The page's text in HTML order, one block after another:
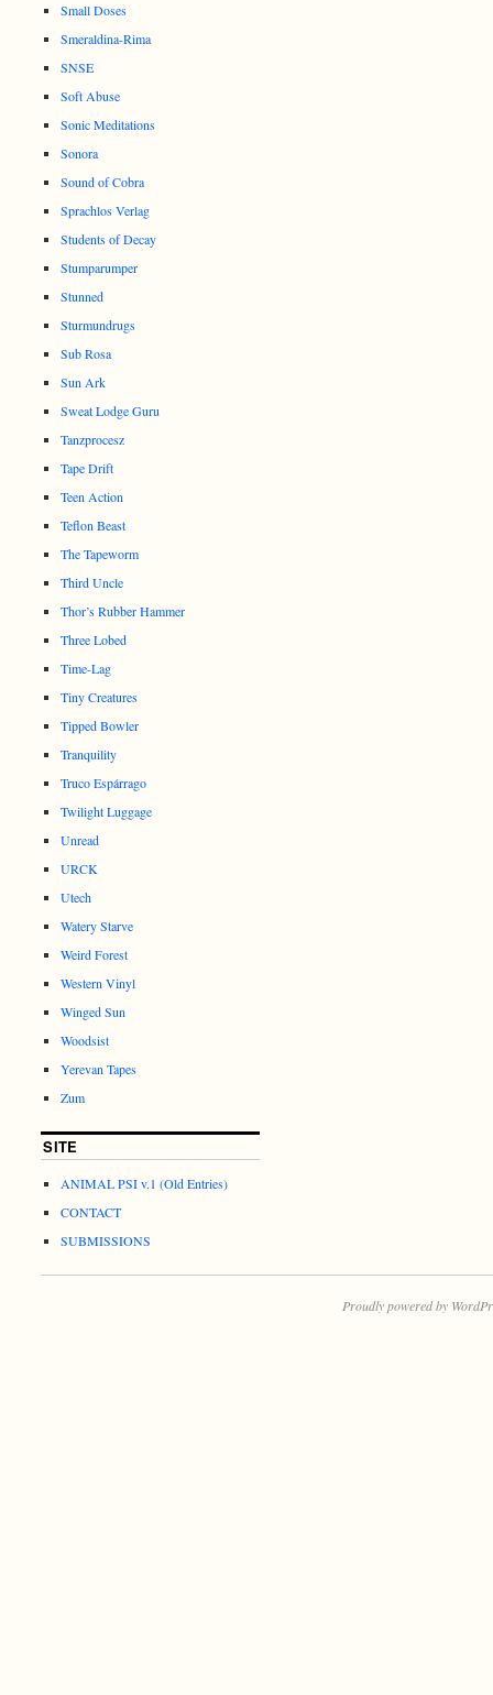
Small Doses
Smeraldina-Rima
SNSE
Soft Abuse
Sonic Meditations
Sonora
Sound of Cobra
Sprachlos Verlag
Students of Decay
Stumparumper
Stunned
Sturmundrugs
Sub Rosa
Sun Ark
Sweat Lodge Guru
Tanzprocesz
Tape Drift
Teen Action
Teflon Beast
The Tapeworm
Third Uncle
Thor’s Rubber Hammer
Three Lobed
Time-Lag
Tiny Creatures
Tipped Bowler
Tranquility
Truco Espárrago
Twilight Luggage
Unread
URCK
Utech
Watery Starve
Weird Forest
Western Vinyl
Winged Sun
Woodsist
Yerevan Tapes
Zum
SITE
ANIMAL PSI v.1 (Old Entries)
CONTACT
SUBMISSIONS
Proudly powered by